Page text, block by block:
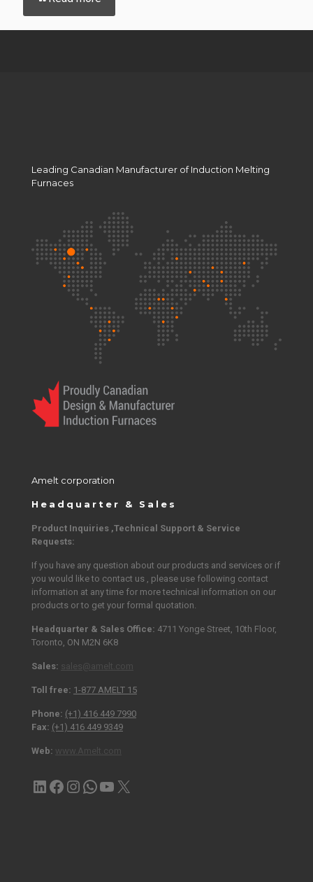
Foundries
Leading Canadian Manufacturer of Induction Melting
Furnaces
Amelt corporation
Headquarter & Sales
Product Inquiries ,Technical Support & Service
Requests:
If you have any question about our products and services or if
you would like to contact us , please use following contact
information at any time for more technical information on our
products or to get your formal quotation.
Headquarter & Sales Office: 4711 Yonge Street, 10th Floor,
Toronto, ON M2N 6K8
Sales: sales@amelt.com
Toll free: 1-877 AMELT 15
Phone: (+1) 416 449 7990
Fax: (+1) 416 449 9349
Web: www.Amelt.com
LinkedIn
Facebook
Instagram
Contact via WhatsApp
YouTube
X